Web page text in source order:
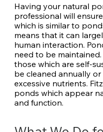
Having your natural
professional will
which is similar to
means that it can
human interaction.
need to be
those which are self-
be cleaned annually
excessive nutrients.
ponds which appear
and function.